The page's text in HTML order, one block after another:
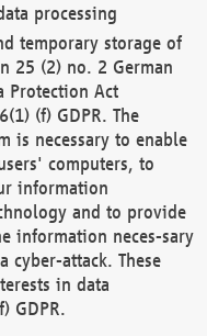
processing
temporary storage of
25 (2) no. 2 German
Protection Act
(f) GDPR. The
is necessary to enable
computers, to
information
and to provide
information neces-sary
cyber-attack. These
in data
GDPR.